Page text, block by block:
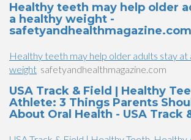
Healthy teeth may help older
a healthy weight -
safetyandhealthmagazine.com
Healthy teeth may help older adults stay at
weight safetyandhealthmagazine.com
USA Track & Field | Healthy
Athlete: 3 Things Parents
About Oral Health - USA Track